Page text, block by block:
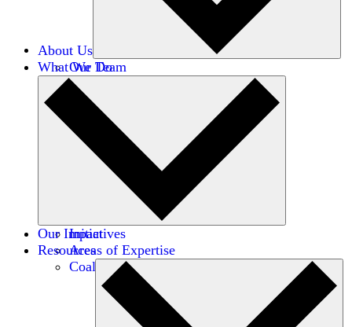
About Us
Our Team
Careers
Financials
Donors
What We Do
Initiatives
Areas of Expertise
Coalitions
Our Impact
Resources